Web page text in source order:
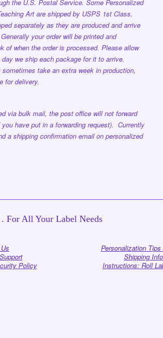
the U.S. Postal Service. Some Personalized
Art are shipped by USPS 1st Class.
separately as they are produced and arrive
Generally your order will be printed and
of when the order is processed. Please allow
we ship each package for it to arrive.
take an extra week in production,
for delivery.
via bulk mail, the post office will not forward
have put in a forwarding request). Currently
a shipping confirmation email on personalized
For All Your Label Needs
Policy
Personalization
Shipping
Instructions: Roll